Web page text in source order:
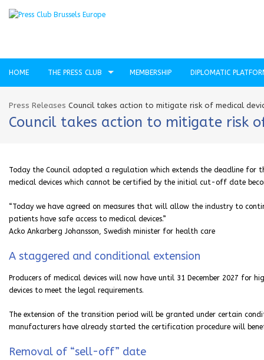
HOME THE PRESS CLUB MEMBERSHIP DIPLOMATIC
Press Releases Council takes action to mitigate risk of medical
Council takes action to mitigate risk
Today the Council adopted a regulation which extends the deadline for
medical devices which cannot be certified by the initial cut-off date
“Today we have agreed on measures that will allow the industry to
patients have safe access to medical devices.”
Acko Ankarberg Johansson, Swedish minister for health care
A staggered and conditional extension
Producers of medical devices will now have until 31 December 2027 for
devices to meet the legal requirements.
The extension of the transition period will be granted under certain
manufacturers have already started the certification procedure will
Removal of “sell-off” date